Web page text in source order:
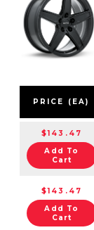
PRICE (EA)
$143.47
Add To
Cart
$143.47
Add To
Cart